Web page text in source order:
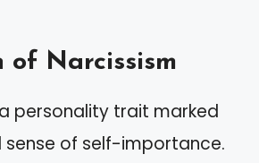
of Narcissism
personality trait marked
sense of self-importance.